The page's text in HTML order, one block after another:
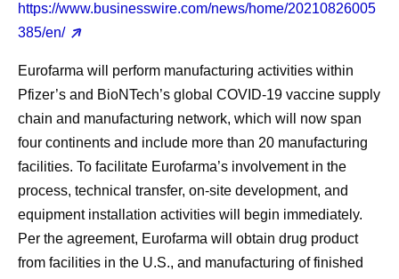
https://www.businesswire.com/news/home/20210826005
385/en/
Eurofarma will perform manufacturing activities within
Pfizer’s and BioNTech’s global COVID-19 vaccine supply
chain and manufacturing network, which will now span
four continents and include more than 20 manufacturing
facilities. To facilitate Eurofarma’s involvement in the
process, technical transfer, on-site development, and
equipment installation activities will begin immediately.
Per the agreement, Eurofarma will obtain drug product
from facilities in the U.S., and manufacturing of finished